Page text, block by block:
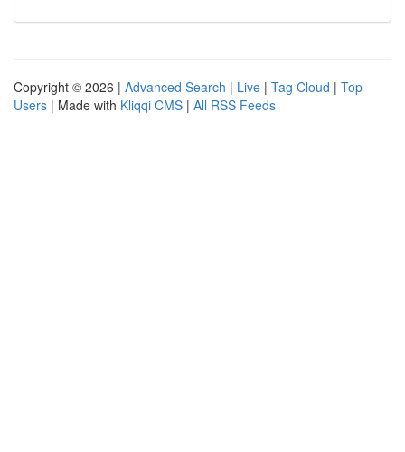
Copyright © 2026 | Advanced Search | Live | Tag Cloud | Top
Users | Made with Kliqqi CMS | All RSS Feeds